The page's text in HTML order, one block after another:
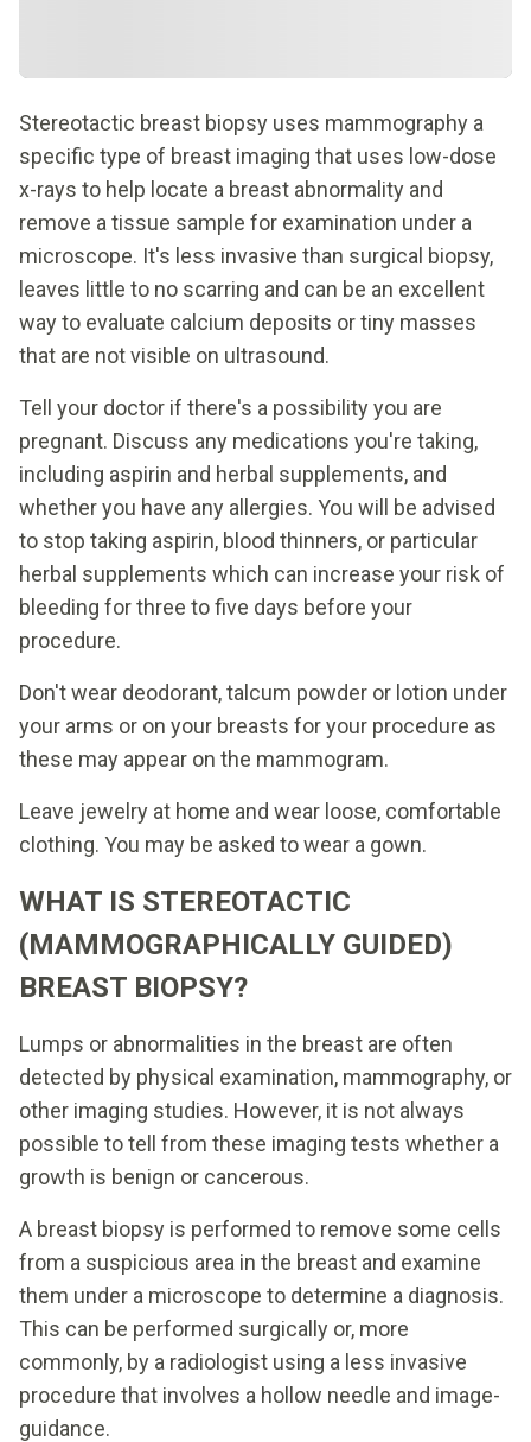
Stereotactic breast biopsy uses mammography a
specific type of breast imaging that uses low-dose
x-rays to help locate a breast abnormality and
remove a tissue sample for examination under a
microscope. It's less invasive than surgical biopsy,
leaves little to no scarring and can be an excellent
way to evaluate calcium deposits or tiny masses
that are not visible on ultrasound.
Tell your doctor if there's a possibility you are
pregnant. Discuss any medications you're taking,
including aspirin and herbal supplements, and
whether you have any allergies. You will be advised
to stop taking aspirin, blood thinners, or particular
herbal supplements which can increase your risk of
bleeding for three to five days before your
procedure.
Don't wear deodorant, talcum powder or lotion under
your arms or on your breasts for your procedure as
these may appear on the mammogram.
Leave jewelry at home and wear loose, comfortable
clothing. You may be asked to wear a gown.
WHAT IS STEREOTACTIC
(MAMMOGRAPHICALLY GUIDED)
BREAST BIOPSY?
Lumps or abnormalities in the breast are often
detected by physical examination, mammography, or
other imaging studies. However, it is not always
possible to tell from these imaging tests whether a
growth is benign or cancerous.
A breast biopsy is performed to remove some cells
from a suspicious area in the breast and examine
them under a microscope to determine a diagnosis.
This can be performed surgically or, more
commonly, by a radiologist using a less invasive
procedure that involves a hollow needle and image-
guidance.